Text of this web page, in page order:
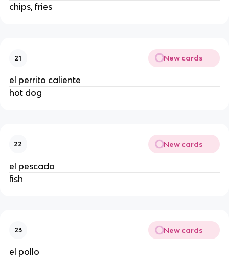
chips, fries
21 New cards
el perrito caliente
hot dog
22 New cards
el pescado
fish
23 New cards
el pollo